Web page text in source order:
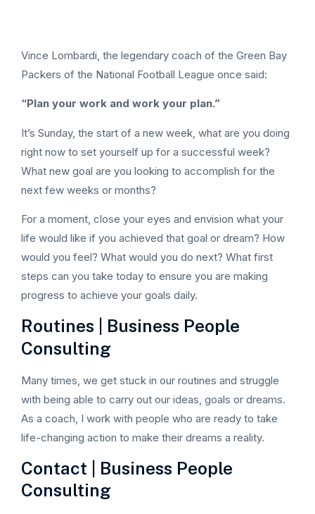
Vince Lombardi, the legendary coach of the Green Bay
Packers of the National Football League once said:
“Plan your work and work your plan.”
It’s Sunday, the start of a new week, what are you doing
right now to set yourself up for a successful week?
What new goal are you looking to accomplish for the
next few weeks or months?
For a moment, close your eyes and envision what your
life would like if you achieved that goal or dream? How
would you feel? What would you do next? What first
steps can you take today to ensure you are making
progress to achieve your goals daily.
Routines | Business People
Consulting
Many times, we get stuck in our routines and struggle
with being able to carry out our ideas, goals or dreams.
As a coach, I work with people who are ready to take
life-changing action to make their dreams a reality.
Contact | Business People
Consulting